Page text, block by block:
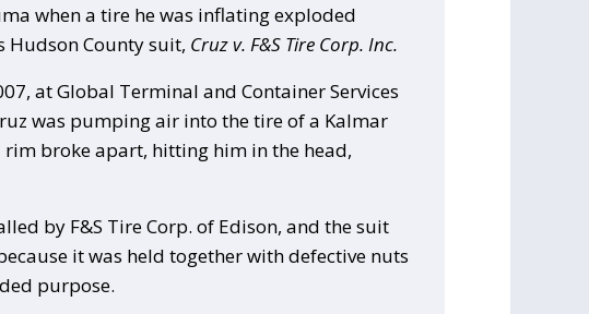
when a tire he was inflating exploded
Hudson County suit, Cruz v. F&S Tire Corp. Inc.
at Global Terminal and Container Services
was pumping air into the tire of a Kalmar
broke apart, hitting him in the head,
by F&S Tire Corp. of Edison, and the suit
it was held together with defective nuts
purpose.